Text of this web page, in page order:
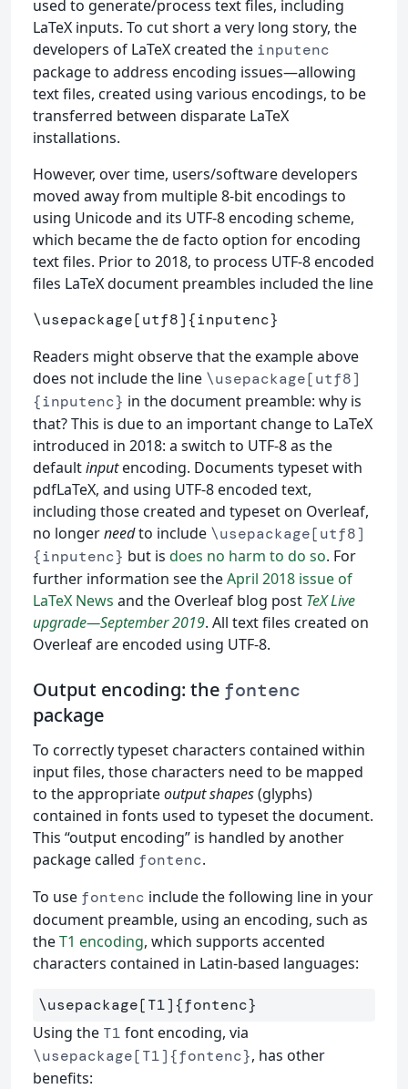
used to generate/process text files, including
LaTeX inputs. To cut short a very long story, the
developers of LaTeX created the inputenc
package to address encoding issues—allowing
text files, created using various encodings, to be
transferred between disparate LaTeX
installations.
However, over time, users/software developers
moved away from multiple 8-bit encodings to
using Unicode and its UTF-8 encoding scheme,
which became the de facto option for encoding
text files. Prior to 2018, to process UTF-8 encoded
files LaTeX document preambles included the line
\usepackage[utf8]{inputenc}
Readers might observe that the example above
does not include the line \usepackage[utf8]
{inputenc} in the document preamble: why is
that? This is due to an important change to LaTeX
introduced in 2018: a switch to UTF-8 as the
defaultinputencoding. Documents typeset with
pdfLaTeX, and using UTF-8 encoded text,
including those created and typeset on Overleaf,
no longerneedto include \usepackage[utf8]
{inputenc} but is does no harm to do so. For
further information see theApril 2018 issue of
LaTeX News and the Overleaf blog post TeX Live
upgrade—September 2019. All text files created on
Overleaf are encoded using UTF-8.
Output encoding: the fontenc
package
To correctly typeset characters contained within
input files, those characters need to be mapped
to the appropriateoutput shapes(glyphs)
contained in fonts used to typeset the document.
This “output encoding” is handled by another
package called fontenc.
To use fontenc include the following line in your
document preamble, using an encoding, such as
theT1 encoding, which supports accented
characters contained in Latin-based languages:
\usepackage[T1]{fontenc}
Using the T1 font encoding, via
\usepackage[T1]{fontenc}, has other
benefits: